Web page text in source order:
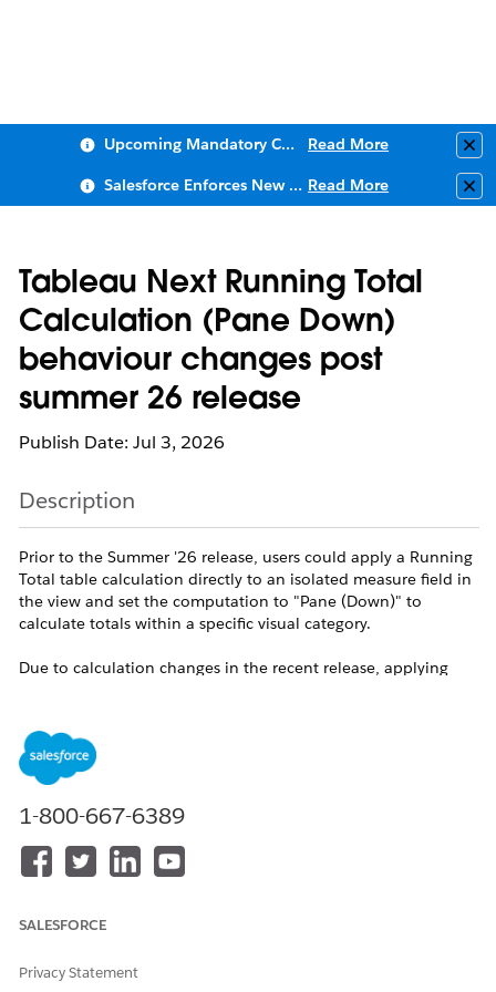
Upcoming Mandatory Changes to Public Key Infrastructure (PKI) Read More
Salesforce Enforces New Security Requirements in Summer 2026 Read More
Tableau Next Running Total
Calculation (Pane Down)
behaviour changes post
summer 26 release
Publish Date: Jul 3, 2026
Description
Prior to the Summer '26 release, users could apply a Running
Total table calculation directly to an isolated measure field in
the view and set the computation to "Pane (Down)" to
calculate totals within a specific visual category.
Due to calculation changes in the recent release, applying
result in the running total calculating continuously across the
entire table (acting like Table Down) or returning unexpected
values.
To ensure the calculation strictly respects the visual
structured using theMeasure Names
fields.
Resolution
1-800-667-6389
SALESFORCE
Privacy Statement